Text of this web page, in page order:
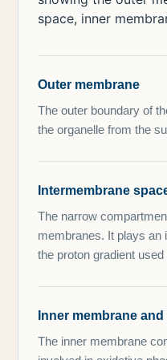
Outer membrane
The outer boundary of
the organelle from the
Intermembrane
The narrow
membranes. It plays an
the proton gradient
Inner membrane
The inner membrane